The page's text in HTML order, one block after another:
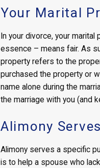
Your Marital
In your divorce, your
essence – means fair. As
property refers to the
purchased the property or
name alone during the
the marriage with you (and
Alimony
Alimony serves a specific
is to help a spouse who